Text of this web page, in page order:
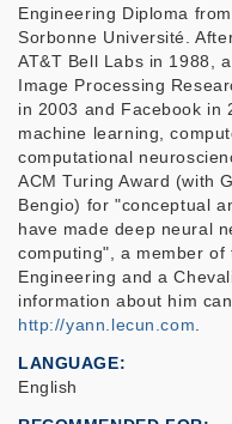
Engineering Diploma
Sorbonne Université.
AT&T Bell Labs in 1988,
Image Processing
in 2003 and Facebook in
machine learning,
computational
ACM Turing Award (with
Bengio) for "conceptual
have made deep neural
computing", a member of
Engineering and a
information about him
http://yann.lecun.com
LANGUAGE
English